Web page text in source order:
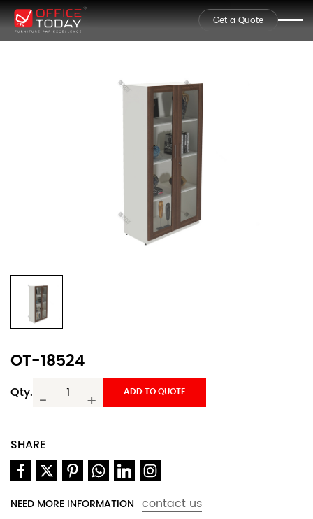
Get a Quote
OT-18524
Qty.
- +
ADD TO QUOTE
SHARE
NEED MORE INFORMATION contact us